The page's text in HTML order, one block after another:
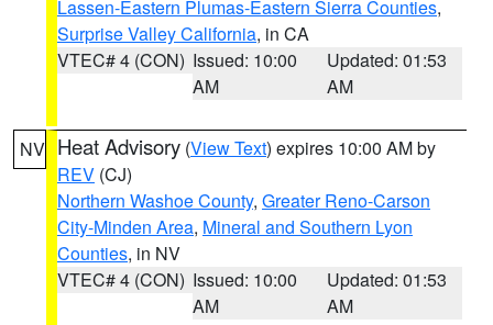
Lassen-Eastern Plumas-Eastern Sierra Counties,
Surprise Valley California, in CA
VTEC# 4 (CON) Issued: 10:00
AM
Updated: 01:53
AM
NV Heat Advisory (View Text) expires 10:00 AM by
REV (CJ)
Northern Washoe County, Greater Reno-Carson
City-Minden Area, Mineral and Southern Lyon
Counties, in NV
VTEC# 4 (CON) Issued: 10:00
AM
Updated: 01:53
AM